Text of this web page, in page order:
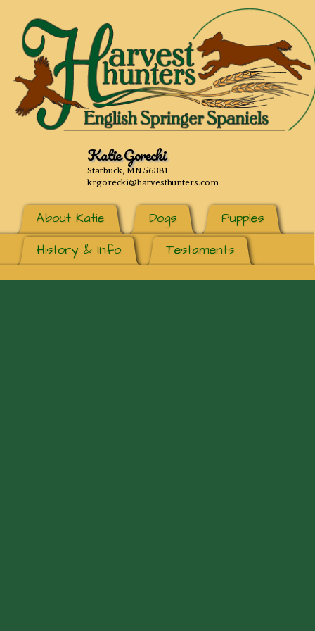
Katie Gorecki
Starbuck, MN 56381
krgorecki@harvesthunters.com
About Katie Dogs
Puppies
History & Info
Testaments